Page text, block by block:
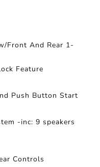
Front And Rear 1-
Feature
Push Button Start
-inc: 9 speakers
Controls